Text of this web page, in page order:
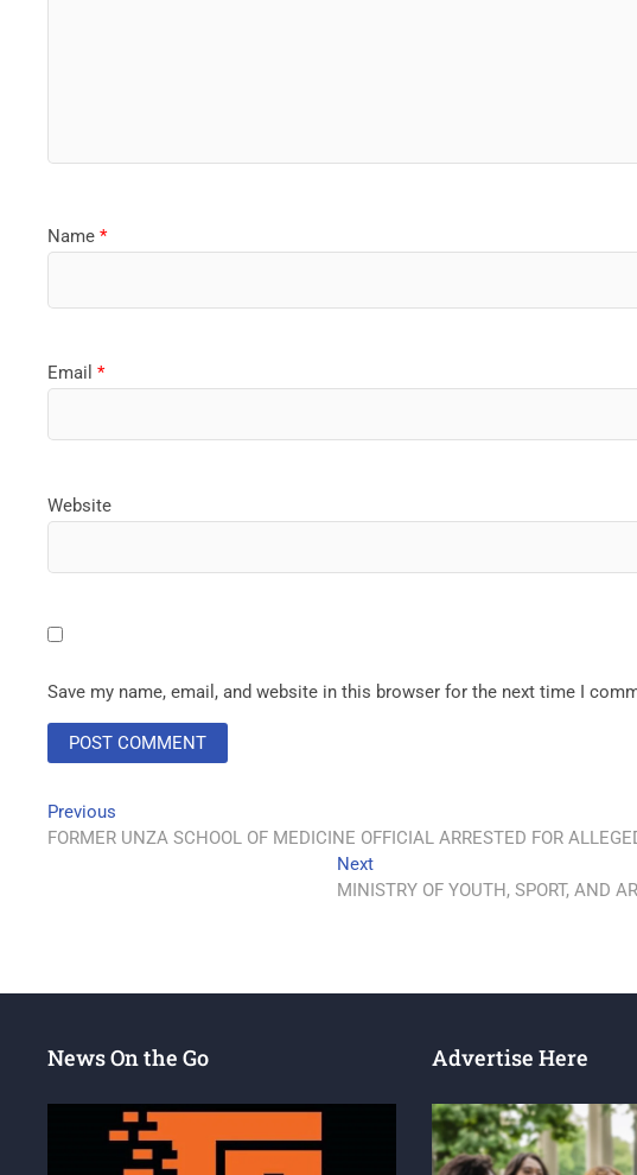
Name*
Email*
Website
Save my name, email, and website in this browser for the next time I
Previous
FORMER UNZA SCHOOL OF MEDICINE OFFICIAL ARRESTED FOR
Next
MINISTRY OF YOUTH, SPORT, AND
News On the Go Advertise Here